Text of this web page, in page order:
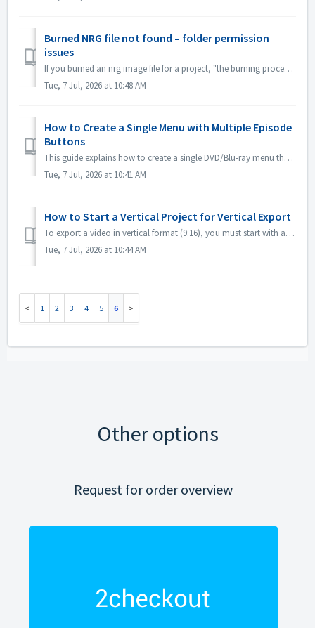
Burned NRG file not found – folder permission
issues
If you burned an nrg image file for a project, "the burning process was successful", the nrg file that was supposed to be created can't be fou...
Tue, 7 Jul, 2026 at 10:48 AM
How to Create a Single Menu with Multiple Episode
Buttons
This guide explains how to create a single DVD/Blu-ray menu that contains buttons for all episodes—for example, Episode 1 through Episode 12—on one screen. ...
Tue, 7 Jul, 2026 at 10:41 AM
How to Start a Vertical Project for Vertical Export
To export a video in vertical format (9:16), you must start with a vertical project. You cannot change a landscape project to vertical at the export stage. ...
Tue, 7 Jul, 2026 at 10:44 AM
1 2 3 4 5 6
Other options
Request for order overview